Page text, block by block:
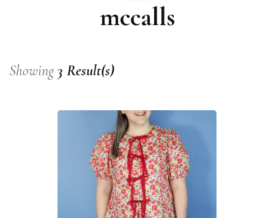
mccalls
Showing 3 Result(s)